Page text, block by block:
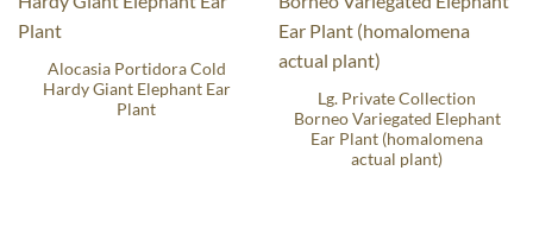
Alocasia Portidora Cold
Hardy Giant Elephant Ear
Plant
Lg. Private Collection
Borneo Variegated Elephant
Ear Plant (homalomena
actual plant)